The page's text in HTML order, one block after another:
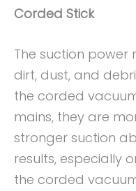
Corded Stick
The suction power
dirt, dust, and
the corded
mains, they are
stronger suction
results, especially
the corded